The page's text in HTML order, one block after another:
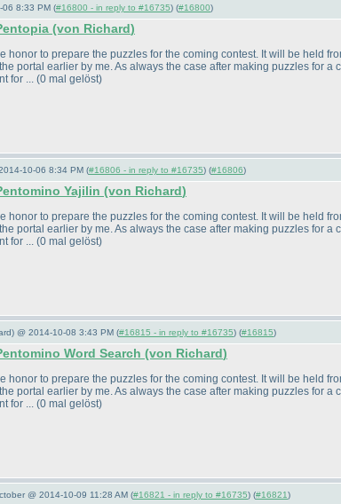
06 8:33 PM (#16800 - in reply to #16735) (#16800)
(von Richard)
honor to prepare the puzzles for the coming contest. It will be held
portal earlier by me. As always the case after making puzzles for
for ... (0 mal gelöst)
10-06 8:34 PM (#16806 - in reply to #16735) (#16806)
Yajilin (von Richard)
honor to prepare the puzzles for the coming contest. It will be held
portal earlier by me. As always the case after making puzzles for
for ... (0 mal gelöst)
@ 2014-10-08 3:43 PM (#16815 - in reply to #16735) (#16815)
Word Search (von Richard)
honor to prepare the puzzles for the coming contest. It will be held
portal earlier by me. As always the case after making puzzles for
for ... (0 mal gelöst)
@ 2014-10-09 11:28 AM (#16821 - in reply to #16735) (#16821)